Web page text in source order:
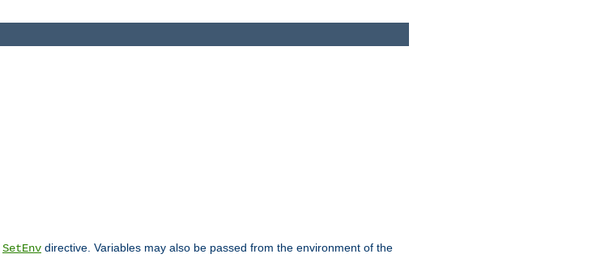
SetEnv directive. Variables may also be passed from the environment of the